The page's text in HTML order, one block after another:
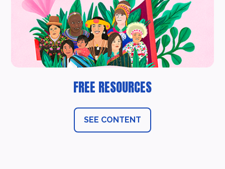
FREE RESOURCES
SEE CONTENT